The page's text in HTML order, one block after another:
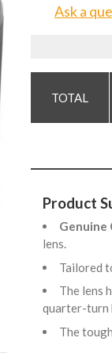
Ask a
Product
Genuine
lens.
Tailored
The lens
quarter-turn
The